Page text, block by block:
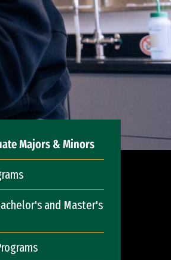
Majors & Minors
and Master's